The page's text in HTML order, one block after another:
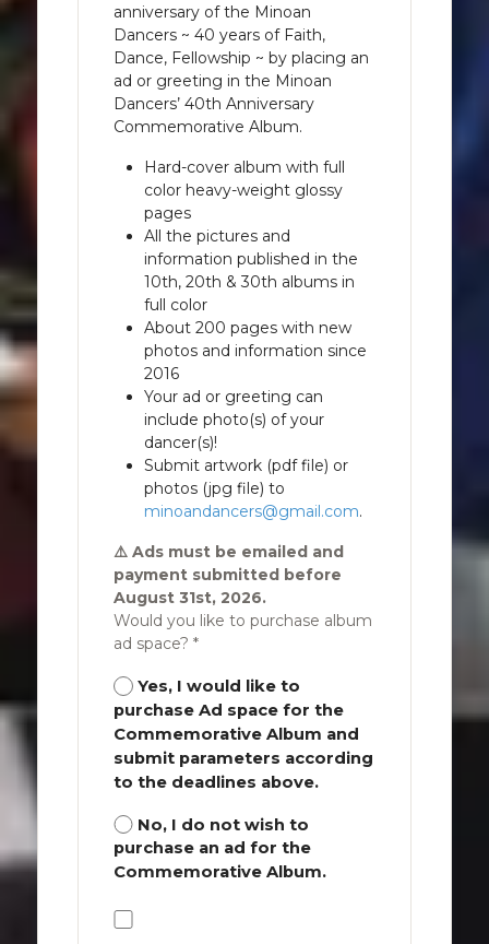
anniversary of the Minoan
Dancers ~ 40 years of Faith,
Dance, Fellowship ~ by placing an
ad or greeting in the Minoan
Dancers’ 40th Anniversary
Commemorative Album.
Hard-cover album with full
color heavy-weight glossy
pages
All the pictures and
information published in the
10th, 20th & 30th albums in
full color
About 200 pages with new
photos and information since
2016
Your ad or greeting can
include photo(s) of your
dancer(s)!
Submit artwork (pdf file) or
photos (jpg file) to
minoandancers@gmail.com.
⚠️ Ads must be emailed and
payment submitted before
August 31st, 2026.
Would you like to purchase album
ad space? *
Yes, I would like to
purchase Ad space for the
Commemorative Album and
submit parameters according
to the deadlines above.
No, I do not wish to
purchase an ad for the
Commemorative Album.